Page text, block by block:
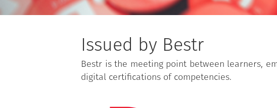
Issued by Bestr
Bestr is the meeting point between learners,
digital certifications of competencies.